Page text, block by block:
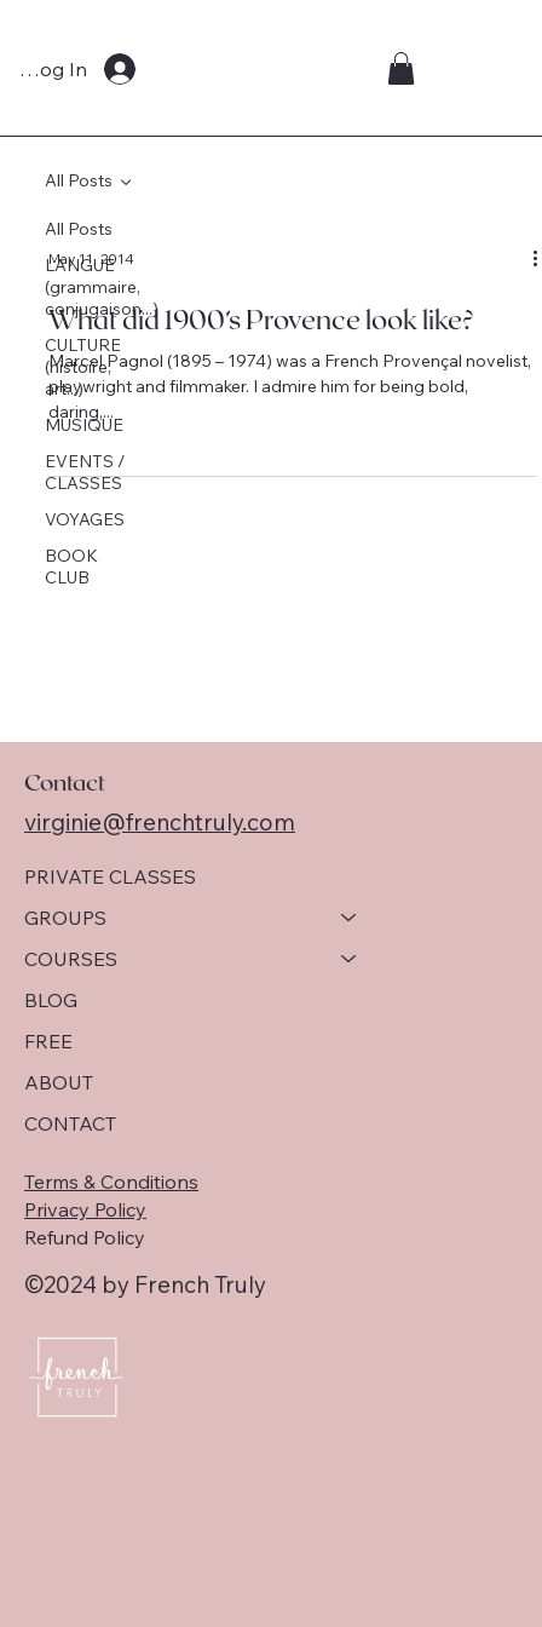
Log In
All Posts
LANGUE
(grammaire,
conjugaison...)
CULTURE
(histoire,
art...)
MUSIQUE
EVENTS /
CLASSES
VOYAGES
BOOK
CLUB
All Posts
May 11, 2014
What did 1900’s Provence look like?
Marcel Pagnol (1895 – 1974) was a French Provençal novelist,
playwright and filmmaker. I admire him for being bold,
daring,...
©2024 by French Truly
PRIVATE CLASSES
GROUPS
COURSES
BLOG
FREE
ABOUT
CONTACT
Terms & Conditions
Privacy Policy
Refund Policy
Contact
virginie@frenchtruly.com